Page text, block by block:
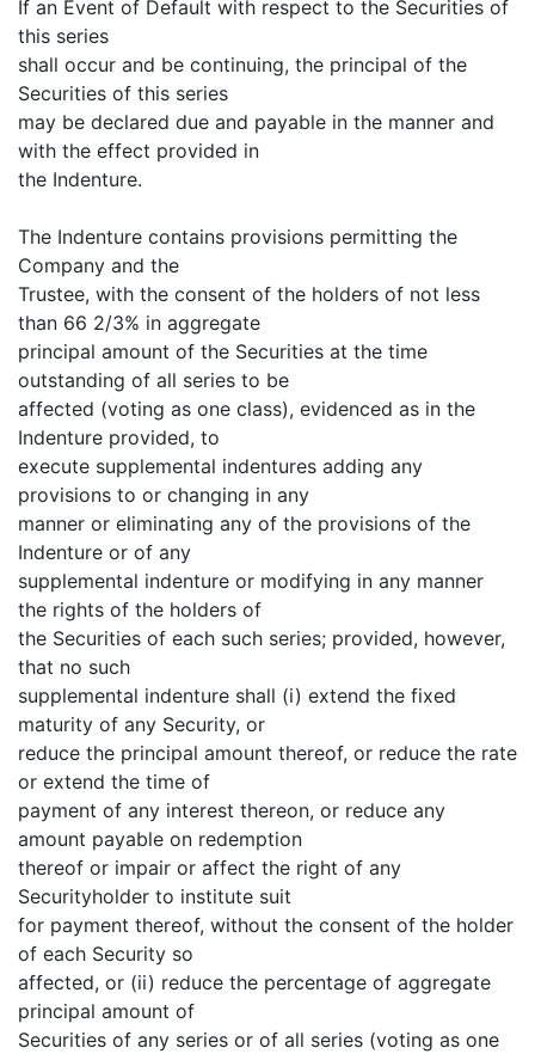
If an Event of Default with respect to the Securities of
this series
shall occur and be continuing, the principal of the
Securities of this series
may be declared due and payable in the manner and
with the effect provided in
the Indenture.
The Indenture contains provisions permitting the
Company and the
Trustee, with the consent of the holders of not less
than 66 2/3% in aggregate
principal amount of the Securities at the time
outstanding of all series to be
affected (voting as one class), evidenced as in the
Indenture provided, to
execute supplemental indentures adding any
provisions to or changing in any
manner or eliminating any of the provisions of the
Indenture or of any
supplemental indenture or modifying in any manner
the rights of the holders of
the Securities of each such series; provided, however,
that no such
supplemental indenture shall (i) extend the fixed
maturity of any Security, or
reduce the principal amount thereof, or reduce the rate
or extend the time of
payment of any interest thereon, or reduce any
amount payable on redemption
thereof or impair or affect the right of any
Securityholder to institute suit
for payment thereof, without the consent of the holder
of each Security so
affected, or (ii) reduce the percentage of aggregate
principal amount of
Securities of any series or of all series (voting as one